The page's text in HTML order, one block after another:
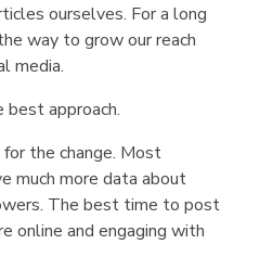
ourselves. For a long
way to grow our reach
media.
approach.
the change. Most
much more data about
The best time to post
online and engaging with